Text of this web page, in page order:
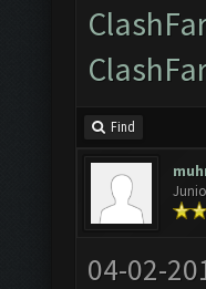
Find
04-02-